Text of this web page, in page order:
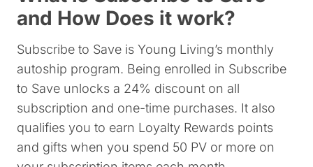
and How Does it work?
Subscribe to Save is Young Living’s monthly
autoship program. Being enrolled in Subscribe
to Save unlocks a 24% discount on all
subscription and one-time purchases. It also
qualifies you to earn Loyalty Rewards points
and gifts when you spend 50 PV or more on